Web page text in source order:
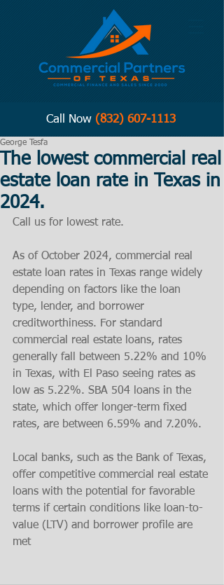
Call Now (832) 607-1113
The lowest commercial real
estate loan rate in Texas in
2024.
George Tesfa
Call us for lowest rate.
As of October 2024, commercial real
estate loan rates in Texas range widely
depending on factors like the loan
type, lender, and borrower
creditworthiness. For standard
commercial real estate loans, rates
generally fall between 5.22% and 10%
in Texas, with El Paso seeing rates as
low as 5.22%​. SBA 504 loans in the
state, which offer longer-term fixed
rates, are between 6.59% and 7.20%.
Local banks, such as the Bank of Texas,
offer competitive commercial real estate
loans with the potential for favorable
terms if certain conditions like loan-to-
value (LTV) and borrower profile are
met